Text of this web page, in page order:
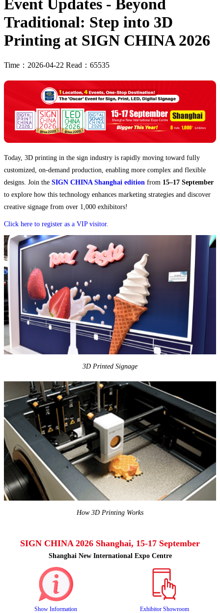
Event Updates - Beyond
Traditional: Step into 3D
Printing at SIGN CHINA 2026
Time：2026-04-22 Read：65535
Today, 3D printing in the sign industry is rapidly moving toward fully
customized, on-demand production, enabling more complex and flexible
designs. Join the SIGN CHINA Shanghai edition from 15–17 September
to explore how this technology enhances marketing strategies and discover
creative signage from over 1,000 exhibitors!
Click here to register as a VIP visitor.
3D Printed Signage
How 3D Printing Works
SIGN CHINA 2026 Shanghai, 15-17 September
Shanghai New International Expo Centre
Show Information Exhibitor Showroom